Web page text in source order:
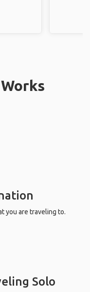
you are traveling to.
Solo